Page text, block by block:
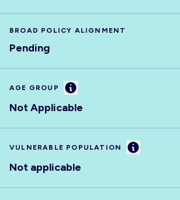
BROAD POLICY ALIGNMENT
Pending
AGE GROUP Information
Not Applicable
VULNERABLE POPULATION Information
Not applicable